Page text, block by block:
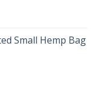
Small Hemp Bag